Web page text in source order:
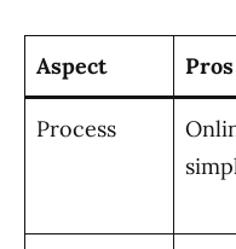
Aspect Pros
Process